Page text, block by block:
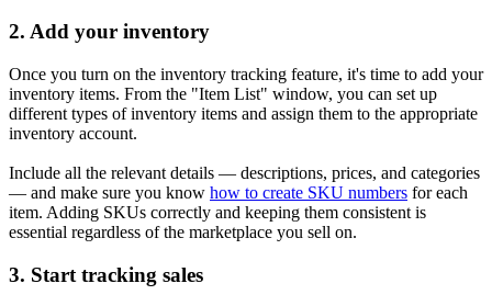
2. Add your inventory
Once you turn on the inventory tracking feature, it's time to add your
inventory items. From the "Item List" window, you can set up
different types of inventory items and assign them to the appropriate
inventory account.
Include all the relevant details — descriptions, prices, and categories
— and make sure you know how to create SKU numbers for each
item. Adding SKUs correctly and keeping them consistent is
essential regardless of the marketplace you sell on.
3. Start tracking sales